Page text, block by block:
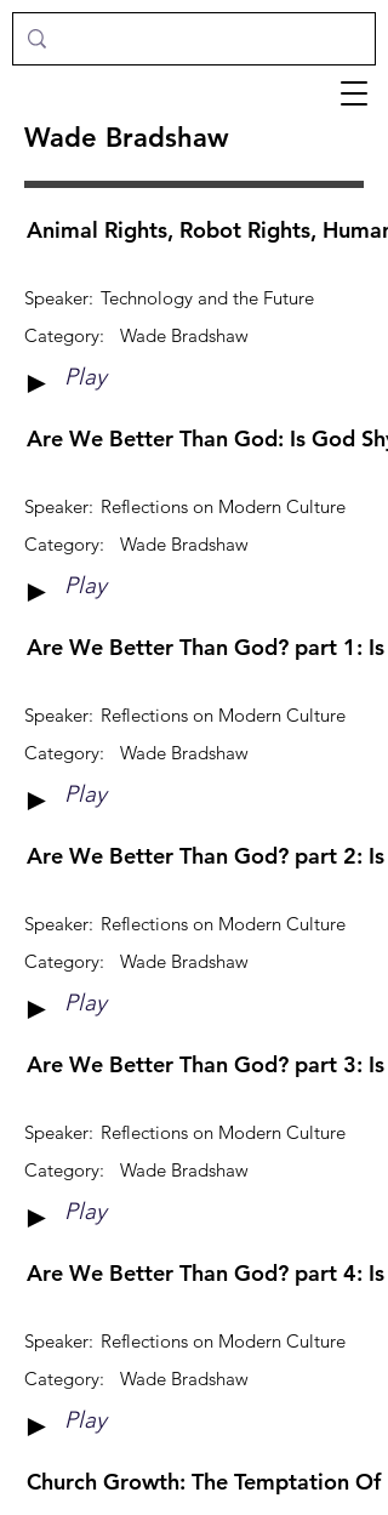
Wade Bradshaw
Animal Rights, Robot Rights, Human
Technology and the Future
Speaker:
Category:
Wade Bradshaw
Play
►
Are We Better Than God: Is God
Reflections on Modern Culture
Speaker:
Category:
Wade Bradshaw
Play
►
Are We Better Than God? part 1: Is
Reflections on Modern Culture
Speaker:
Category:
Wade Bradshaw
Play
►
Are We Better Than God? part 2: Is
Reflections on Modern Culture
Speaker:
Category:
Wade Bradshaw
Play
►
Are We Better Than God? part 3: Is
Reflections on Modern Culture
Speaker:
Category:
Wade Bradshaw
Play
►
Are We Better Than God? part 4: Is
Reflections on Modern Culture
Speaker:
Category:
Wade Bradshaw
Play
►
Church Growth: The Temptation Of